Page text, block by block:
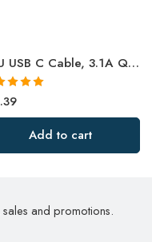
INIU USB C Cable, 3.1A QC 3.0 Type C Charger Fast Charging Cable
5.00
5
Add to cart
and promotions.